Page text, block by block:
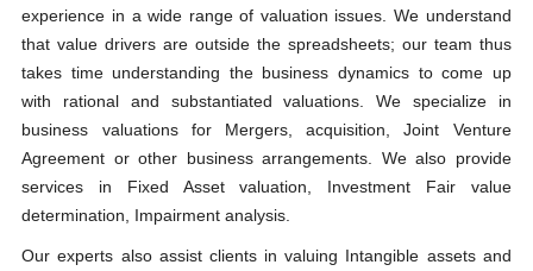
experience in a wide range of valuation issues. We understand
that value drivers are outside the spreadsheets; our team thus
takes time understanding the business dynamics to come up
with rational and substantiated valuations. We specialize in
business valuations for Mergers, acquisition, Joint Venture
Agreement or other business arrangements. We also provide
services in Fixed Asset valuation, Investment Fair value
determination, Impairment analysis.
Our experts also assist clients in valuing Intangible assets and